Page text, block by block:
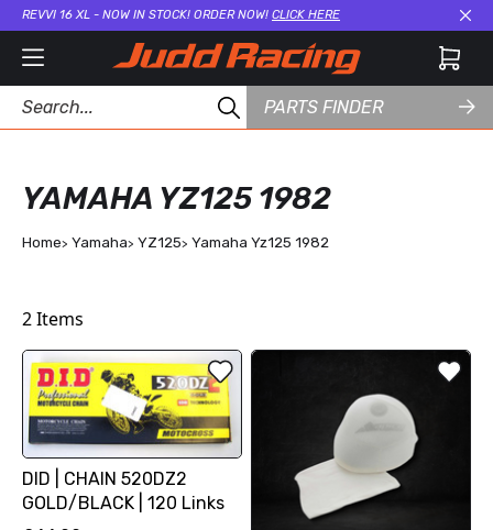
REVVI 16 XL - NOW IN STOCK! ORDER NOW! CLICK HERE
PARTS FINDER
YAMAHA YZ125 1982
Home Yamaha YZ125 Yamaha Yz125 1982
2Items
DID | CHAIN 520DZ2
GOLD/BLACK | 120 Links